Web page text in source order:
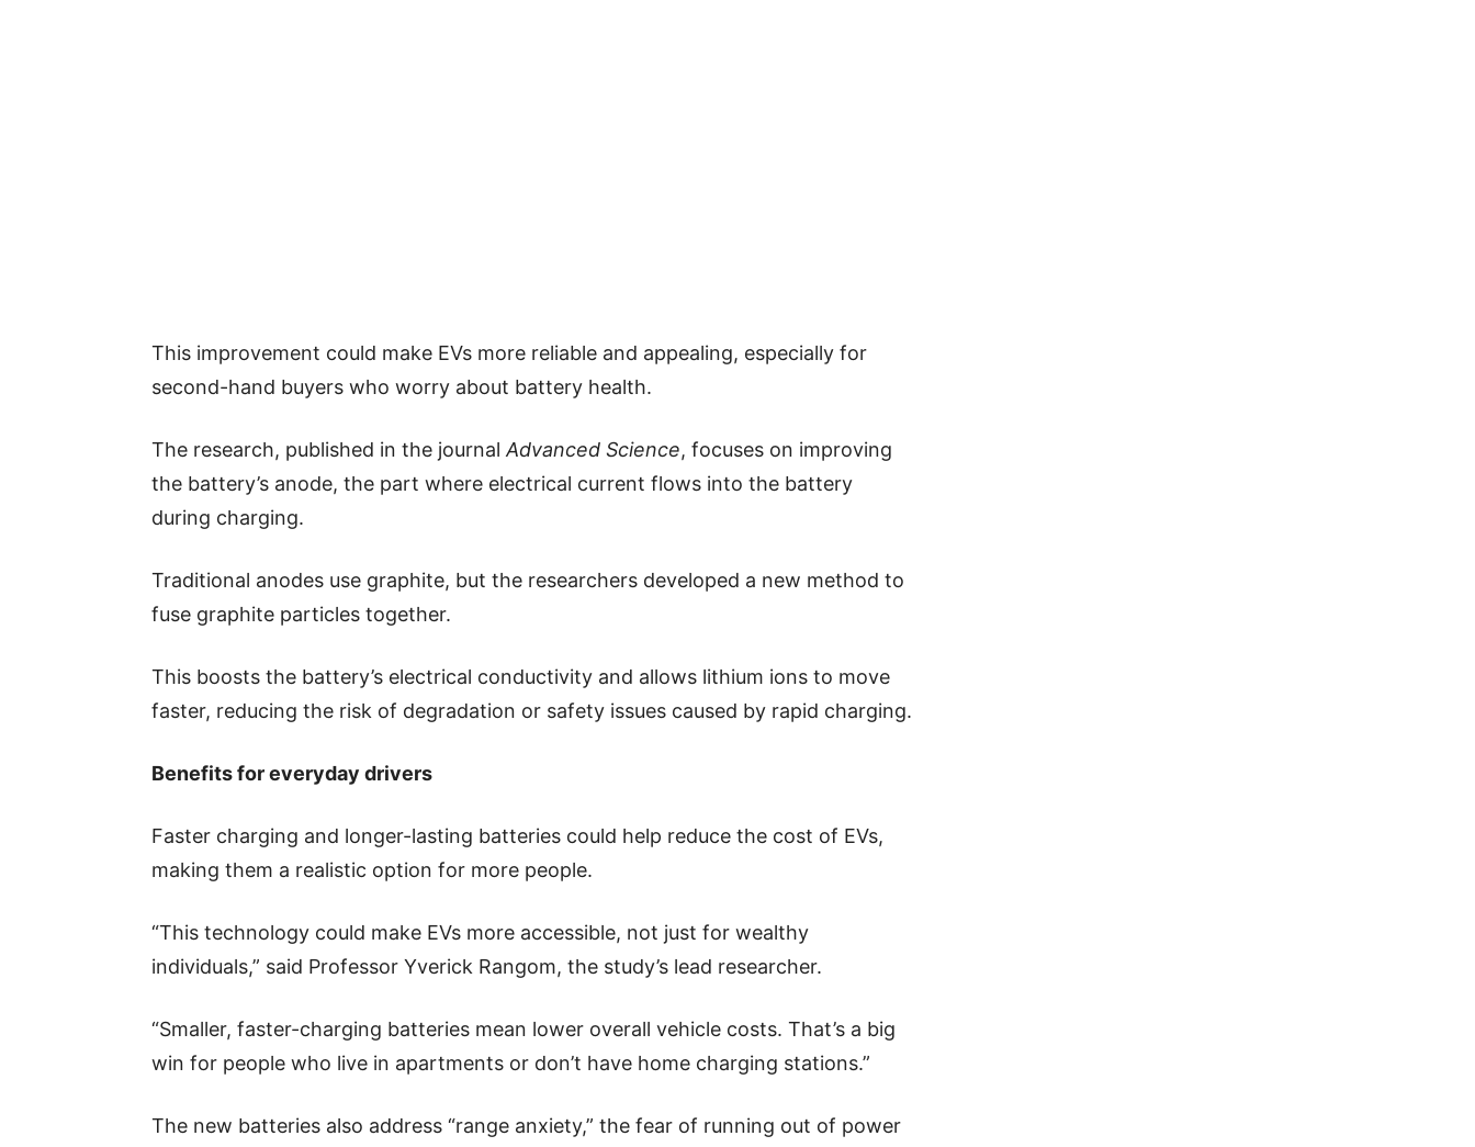
This improvement could make EVs more reliable and appealing, especially for
second-hand buyers who worry about battery health.
The research, published in the journal Advanced Science, focuses on improving
the battery’s anode, the part where electrical current flows into the battery
during charging.
Traditional anodes use graphite, but the researchers developed a new method to
fuse graphite particles together.
This boosts the battery’s electrical conductivity and allows lithium ions to move
faster, reducing the risk of degradation or safety issues caused by rapid charging.
Benefits for everyday drivers
Faster charging and longer-lasting batteries could help reduce the cost of EVs,
making them a realistic option for more people.
“This technology could make EVs more accessible, not just for wealthy
individuals,” said Professor Yverick Rangom, the study’s lead researcher.
“Smaller, faster-charging batteries mean lower overall vehicle costs. That’s a big
win for people who live in apartments or don’t have home charging stations.”
The new batteries also address “range anxiety,” the fear of running out of power